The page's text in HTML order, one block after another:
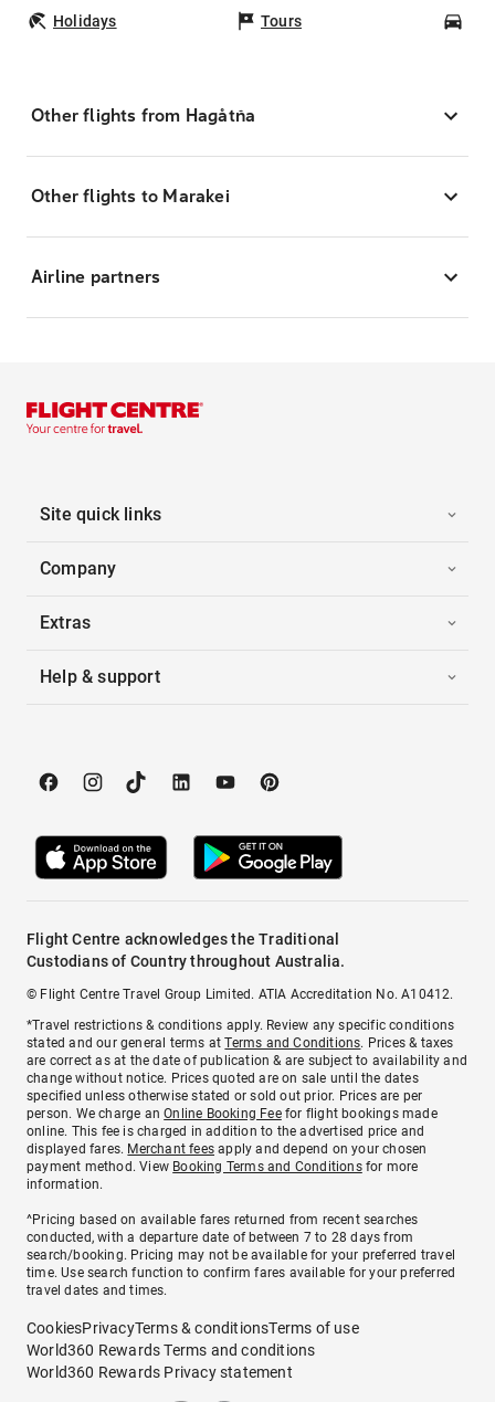
Holidays Tours
Other flights from Hagåtña
Other flights to Marakei
Airline partners
Site quick links
Company
Extras
Help & support
Flight Centre acknowledges the Traditional
Custodians of Country throughout Australia.
© Flight Centre Travel Group Limited. ATIA Accreditation No. A10412.
*Travel restrictions & conditions apply. Review any specific conditions
stated and our general terms atTerms and Conditions. Prices & taxes
are correct as at the date of publication & are subject to availability and
change without notice. Prices quoted are on sale until the dates
specified unless otherwise stated or sold out prior. Prices are per
person. We charge anOnline Booking Feefor flight bookings made
online. This fee is charged in addition to the advertised price and
displayed fares. Merchant fees apply and depend on your chosen
payment method. View Booking Terms and Conditionsfor more
information.
^Pricing based on available fares returned from recent searches
conducted, with a departure date of between 7 to 28 days from
search/booking. Pricing may not be available for your preferred travel
time. Use search function to confirm fares available for your preferred
travel dates and times.
CookiesPrivacyTerms & conditionsTerms of use
World360 Rewards Terms and conditions
World360 Rewards Privacy statement